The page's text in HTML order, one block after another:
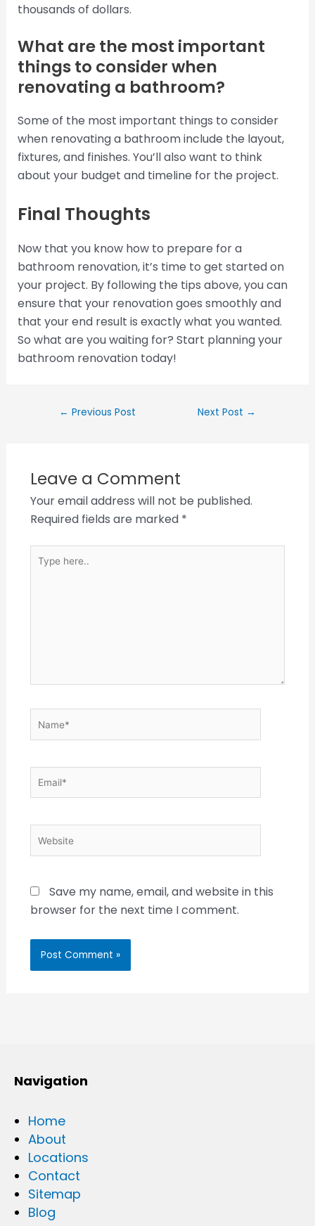
thousands of dollars.
What are the most important
things to consider when
renovating a bathroom?
Some of the most important things to consider
when renovating a bathroom include the layout,
fixtures, and finishes. You’ll also want to think
about your budget and timeline for the project.
Final Thoughts
Now that you know how to prepare for a
bathroom renovation, it’s time to get started on
your project. By following the tips above, you can
ensure that your renovation goes smoothly and
that your end result is exactly what you wanted.
So what are you waiting for? Start planning your
bathroom renovation today!
← Previous Post Next Post →
Leave a Comment
Your email address will not be published.
Required fields are marked *
Type
here..
Email*
Save my name, email, and website in this
browser for the next time I comment.
Navigation
Home
About
Locations
Contact
Sitemap
Blog